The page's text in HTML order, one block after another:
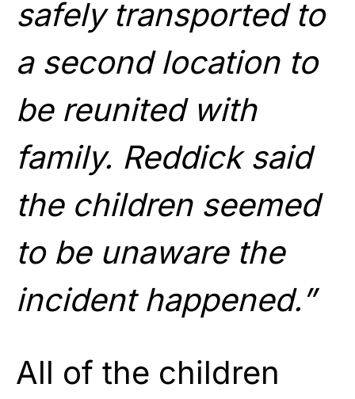
safely transported to
a second location to
be reunited with
family. Reddick said
the children seemed
to be unaware the
incident happened.”
All of the children